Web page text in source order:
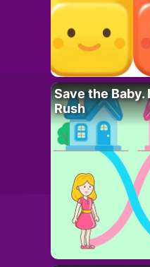
Save the Baby.
Rush